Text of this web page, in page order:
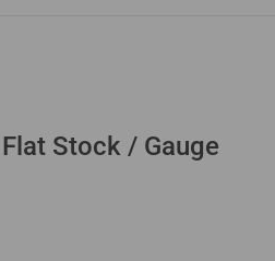
Stock / Gauge